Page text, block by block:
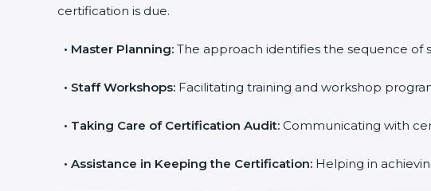
certification is due.
• Master Planning: The approach identifies the sequence of
• Staff Workshops: Facilitating training and workshop
• Taking Care of Certification Audit: Communicating with
• Assistance in Keeping the Certification: Helping in